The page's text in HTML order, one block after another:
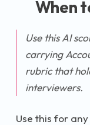
When
Use this AI
carrying
rubric that
interviewers.
Use this for